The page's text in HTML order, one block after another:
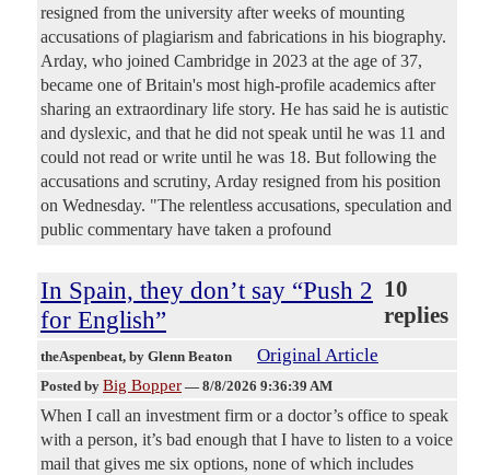
resigned from the university after weeks of mounting
accusations of plagiarism and fabrications in his biography.
Arday, who joined Cambridge in 2023 at the age of 37,
became one of Britain's most high-profile academics after
sharing an extraordinary life story. He has said he is autistic
and dyslexic, and that he did not speak until he was 11 and
could not read or write until he was 18. But following the
accusations and scrutiny, Arday resigned from his position
on Wednesday. "The relentless accusations, speculation and
public commentary have taken a profound
In Spain, they don’t say “Push 2
for English”
10
replies
theAspenbeat, by Glenn Beaton Original Article
Posted by Big Bopper — 8/8/2026 9:36:39 AM
When I call an investment firm or a doctor’s office to speak
with a person, it’s bad enough that I have to listen to a voice
mail that gives me six options, none of which includes